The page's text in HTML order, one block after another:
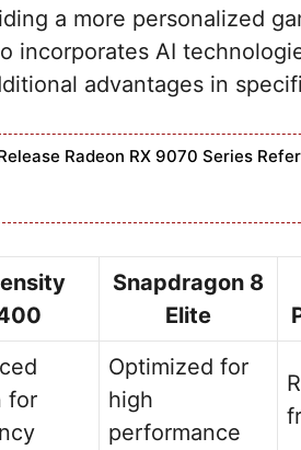
a more personalized
incorporates AI
advantages in
Radeon RX 9070 Series
Snapdragon 8
Elite
for
Optimized for
high
performance